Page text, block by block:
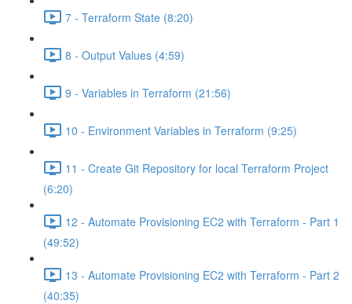
7 - Terraform State (8:20)
8 - Output Values (4:59)
9 - Variables in Terraform (21:56)
10 - Environment Variables in Terraform (9:25)
11 - Create Git Repository for local Terraform Project
(6:20)
12 - Automate Provisioning EC2 with Terraform - Part 1
(49:52)
13 - Automate Provisioning EC2 with Terraform - Part 2
(40:35)